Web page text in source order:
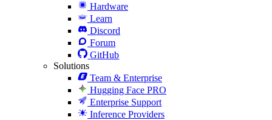
Hardware
Learn
Discord
Forum
GitHub
Solutions
Team & Enterprise
Hugging Face PRO
Enterprise Support
Inference Providers